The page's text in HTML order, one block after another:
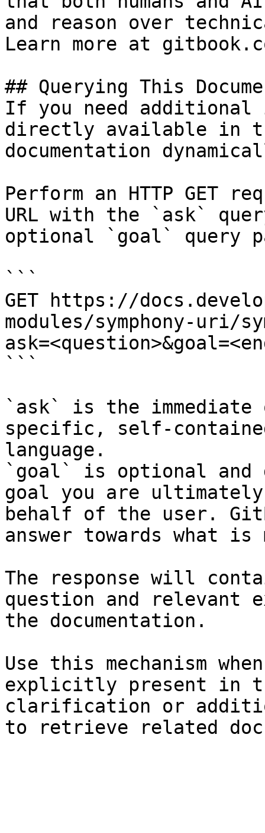
and reason over
Learn more at
## Querying This
If you need
directly available in
documentation
Perform an HTTP GET
URL with the `ask`
optional `goal` query
```
GET https://
modules/symphony-uri/
```
`ask` is the
specific, self-
language.
`goal` is optional and
goal you are
behalf of the user.
answer towards what
The response will
question and relevant
the documentation.
Use this mechanism
explicitly present in
clarification or